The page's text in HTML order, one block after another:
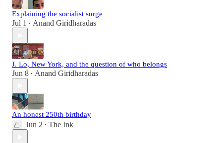
Explaining the socialist surge
Jul 1 • Anand Giridharadas
J. Lo, New York, and the question of who belongs
Jun 8 • Anand Giridharadas
An honest 250th birthday
Jun 2 • The Ink